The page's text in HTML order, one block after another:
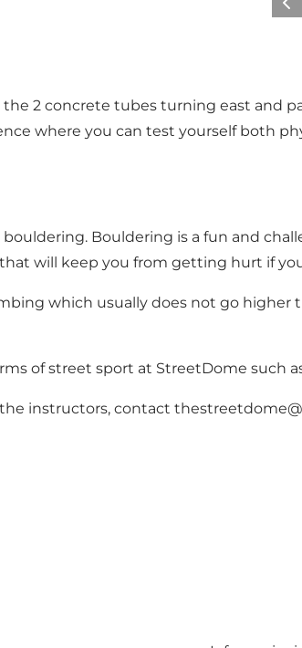
2 concrete tubes turning east and
where you can test yourself both
Bouldering is a fun and
will keep you from getting hurt if
which usually does not go
of street sport at StreetDome such
instructors, contact